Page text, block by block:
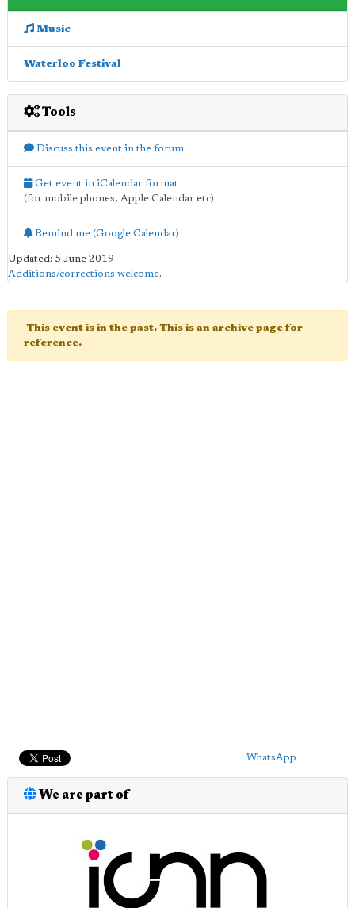
Music
Waterloo Festival
Tools
Discuss this event in the forum
Get event in iCalendar format
(for mobile phones, Apple Calendar etc)
Remind me (Google Calendar)
Updated: 5 June 2019
Additions/corrections welcome.
This event is in the past. This is an archive page for
reference.
WhatsApp
We are part of